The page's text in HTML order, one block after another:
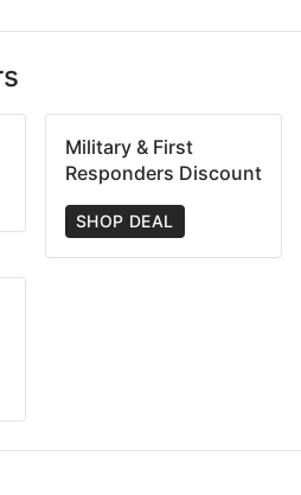
Military & First
Responders Discount
SHOP DEAL